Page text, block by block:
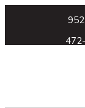
472-